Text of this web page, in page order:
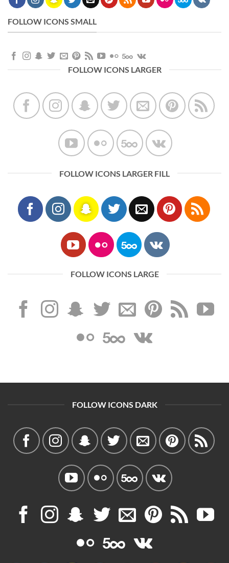
FOLLOW ICONS SMALL
FOLLOW ICONS LARGER
FOLLOW ICONS LARGER FILL
FOLLOW ICONS LARGE
FOLLOW ICONS DARK